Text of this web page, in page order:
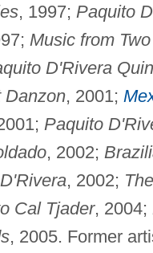
, 1997; Paquito
Music from
D'Rivera
Danzon, 2001;
Paquito
, 2002;
, 2002;
Cal Tjader, 2004;
, 2005. Former